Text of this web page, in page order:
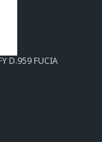
D.959 FUCIA